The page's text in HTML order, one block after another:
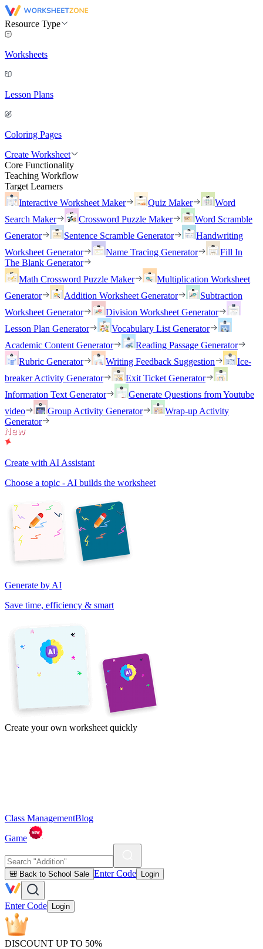
Resource Type
Worksheets
Lesson Plans
Coloring Pages
Create Worksheet
Core Functionality
Teaching Workflow
Target Learners
Interactive Worksheet Maker
Quiz Maker
Word
Search Maker
Crossword Puzzle Maker
Word Scramble
Generator
Sentence Scramble Generator
Handwriting
Worksheet Generator
Name Tracing Generator
Fill In
The Blank Generator
Math Crossword Puzzle Maker
Multiplication Worksheet
Generator
Addition Worksheet Generator
Subtraction
Worksheet Generator
Division Worksheet Generator
Lesson Plan Generator
Vocabulary List Generator
Academic Content Generator
Reading Passage Generator
Rubric Generator
Writing Feedback Suggestion
Ice-
breaker Activity Generator
Exit Ticket Generator
Information Text Generator
Generate Questions from Youtube
video
Group Activity Generator
Wrap-up Activity
Generator
Create with AI Assistant
Choose a topic - AI builds the worksheet
Generate by AI
Save time, efficiency & smart
Create your own worksheet quickly
Class ManagementBlog
Game
🎒 Back to School Sale Enter Code Login
Enter Code Login
DISCOUNT UP TO 50%